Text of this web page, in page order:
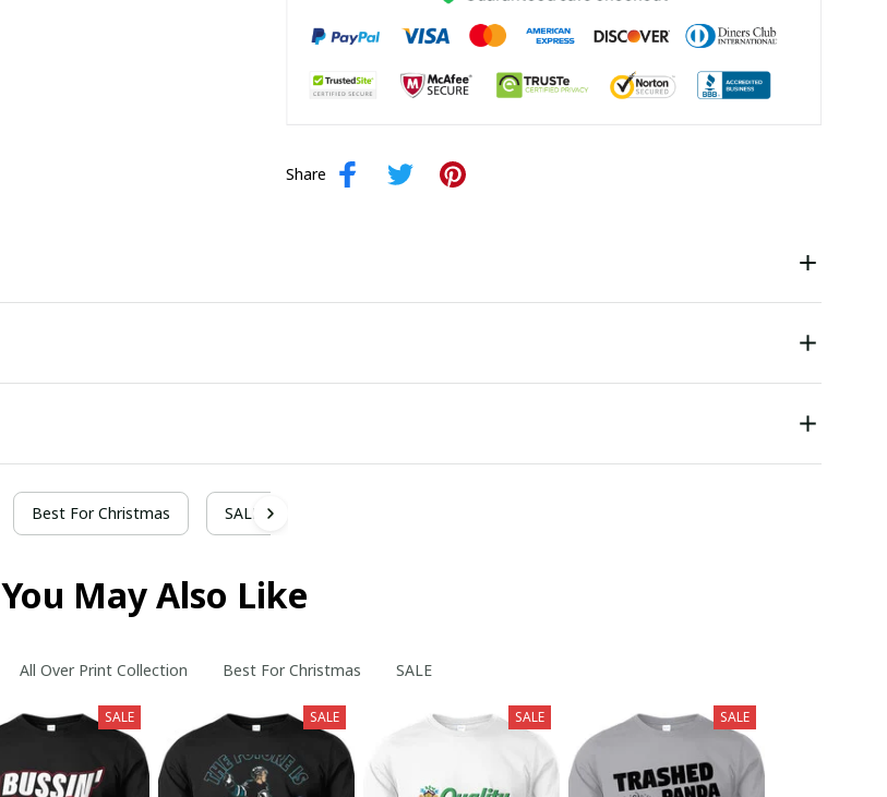
Share
Best For Christmas SALE
You May Also Like
All Over Print Collection Best For Christmas SALE
SALE SALE SALE SALE